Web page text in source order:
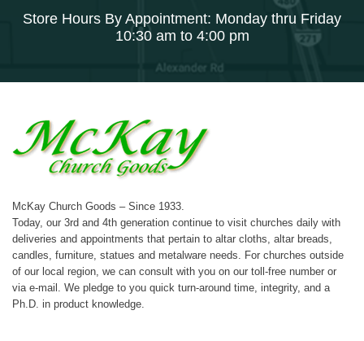
Store Hours By Appointment: Monday thru Friday
10:30 am to 4:00 pm
McKay Church Goods – Since 1933.
Today, our 3rd and 4th generation continue to visit churches daily with
deliveries and appointments that pertain to altar cloths, altar breads,
candles, furniture, statues and metalware needs. For churches outside
of our local region, we can consult with you on our toll-free number or
via e-mail. We pledge to you quick turn-around time, integrity, and a
Ph.D. in product knowledge.